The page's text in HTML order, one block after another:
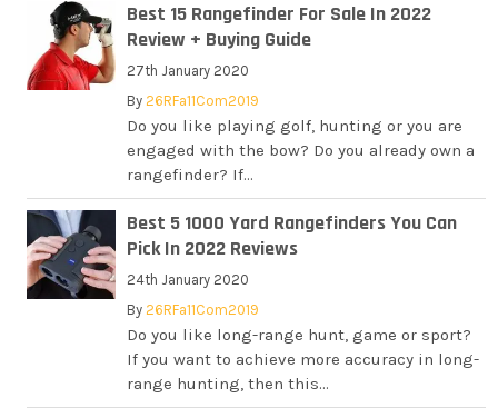
Best 15 Rangefinder For Sale In 2022
Review + Buying Guide
27th January 2020
By26RFa11Com2019
Do you like playing golf, hunting or you are
engaged with the bow? Do you already own a
rangefinder? If...
Best 5 1000 Yard Rangefinders You Can
Pick In 2022 Reviews
24th January 2020
By26RFa11Com2019
Do you like long-range hunt, game or sport?
If you want to achieve more accuracy in long-
range hunting, then this...